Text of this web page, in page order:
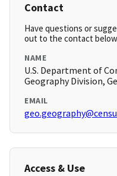
Contact
Have questions or
out to the contact
NAME
U.S. Department of
Geography Division,
EMAIL
Access & Use